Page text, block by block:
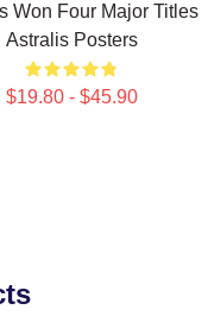
Won Four Major Titles
Astralis Posters
$19.80 - $45.90